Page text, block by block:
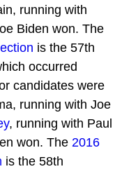
running with
Biden won. The
is the 57th
occurred
candidates were
running with Joe
, running with Paul
won. The 2016
is the 58th